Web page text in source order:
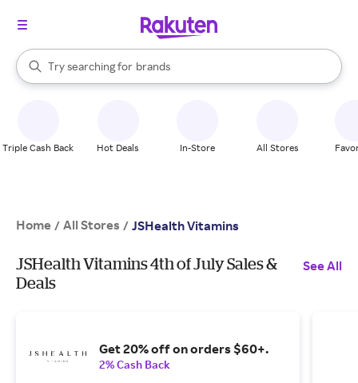
Search Rakuten
Try searching for
stores
brands
groceries
When autocomplete results are available, use the up and down
Triple Cash Back Hot Deals In-Store All Stores
Home / All Stores / JSHealth Vitamins
JSHealth Vitamins 4th of July Sales &
Deals
See All
Get 20% off on orders $60+.
2% Cash Back